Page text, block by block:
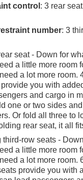
control : 3 rear
number: 3
seat - Down for
a little more room
a lot more room.
you with
and cargo in
one or two sides
Or fold all three to
rear seat, it all
row seats -
a little more room
a lot more room.
provide you with